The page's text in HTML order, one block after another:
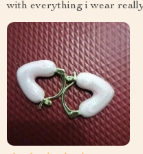
with everything i wear